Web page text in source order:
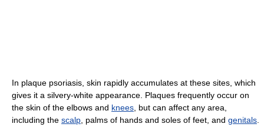
In plaque psoriasis, skin rapidly accumulates at these sites, which
gives it a silvery-white appearance. Plaques frequently occur on
the skin of the elbows and knees, but can affect any area,
including the scalp, palms of hands and soles of feet, and genitals.